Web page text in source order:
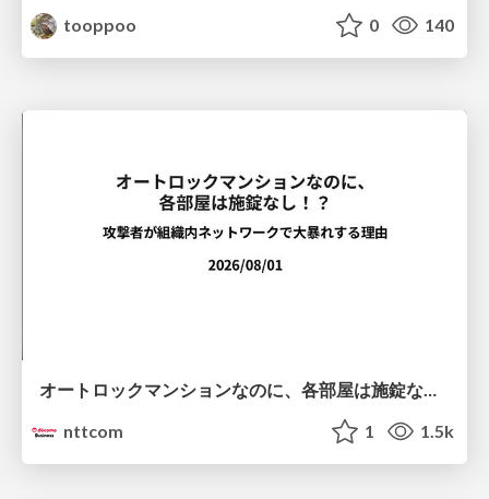
tooppoo
0 140
オートロックマンションなのに、各部屋は施錠なし！？ 攻撃者が組織内ネットワークで大暴れする理由 / The Front Door Is Locked, but the Rooms Are Wide Open: Why Attackers Move Freely Inside Enterprise Networks
nttcom
1 1.5k